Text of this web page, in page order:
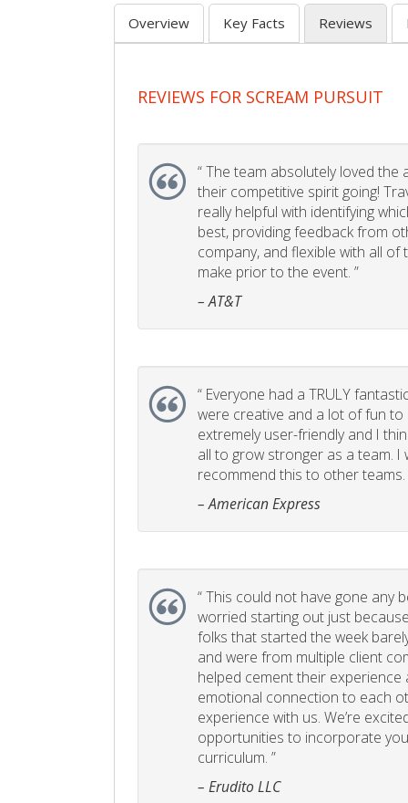
Overview Key Facts Reviews
REVIEWS FOR SCREAM PURSUIT
“The team absolutely loved the
their competitive spirit going!
really helpful with identifying
best, providing feedback from
company, and flexible with all
make prior to the event. ”
– AT&T
“ Everyone had a TRULY
were creative and a lot of fun to
extremely user-friendly and I
all to grow stronger as a team. I
recommend this to other teams.
– American Express
“This could not have gone any
worried starting out just
folks that started the week
and were from multiple client
helped cement their experience
emotional connection to each
experience with us. We’re
opportunities to incorporate
curriculum. ”
– Erudito LLC